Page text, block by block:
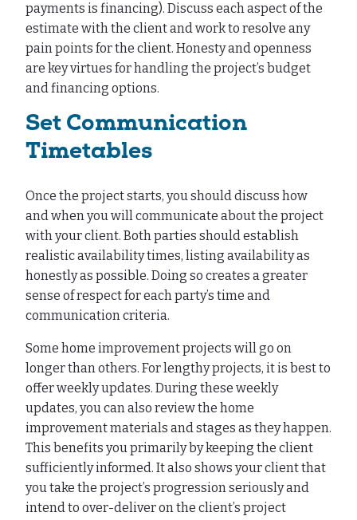
payments is financing). Discuss each aspect of the
estimate with the client and work to resolve any
pain points for the client. Honesty and openness
are key virtues for handling the project’s budget
and financing options.
Set Communication
Timetables
Once the project starts, you should discuss how
and when you will communicate about the project
with your client. Both parties should establish
realistic availability times, listing availability as
honestly as possible. Doing so creates a greater
sense of respect for each party’s time and
communication criteria.
Some home improvement projects will go on
longer than others. For lengthy projects, it is best to
offer weekly updates. During these weekly
updates, you can also review the home
improvement materials and stages as they happen.
This benefits you primarily by keeping the client
sufficiently informed. It also shows your client that
you take the project’s progression seriously and
intend to over-deliver on the client’s project